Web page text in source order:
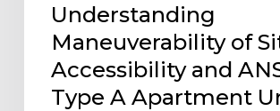
Understanding
Maneuverability of
Accessibility and
Type A Apartment